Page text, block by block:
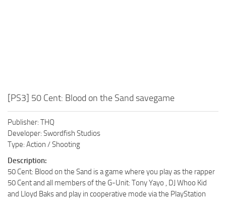
[PS3] 50 Cent: Blood on the Sand savegame
Publisher: THQ
Developer: Swordfish Studios
Type: Action / Shooting
Description:
50 Cent: Blood on the Sand is a game where you play as the rapper
50 Cent and all members of the G-Unit: Tony Yayo , DJ Whoo Kid
and Lloyd Baks and play in cooperative mode via the PlayStation